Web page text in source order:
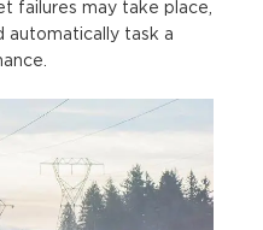
failures may take place,
automatically task a